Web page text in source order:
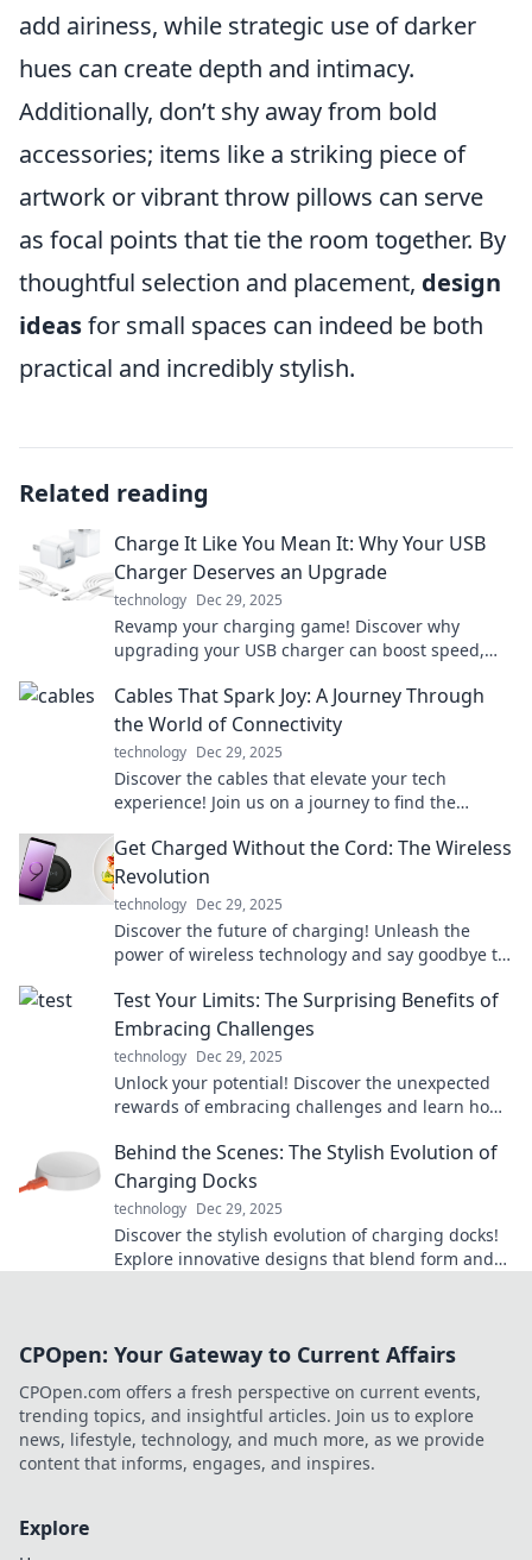
add airiness, while strategic use of darker
hues can create depth and intimacy.
Additionally, don’t shy away from bold
accessories; items like a striking piece of
artwork or vibrant throw pillows can serve
as focal points that tie the room together. By
thoughtful selection and placement, design
ideasfor small spaces can indeed be both
practical and incredibly stylish.
Related reading
Charge It Like You Mean It: Why Your USB
Charger Deserves an Upgrade
technology Dec 29, 2025
Revamp your charging game! Discover why
upgrading your USB charger can boost speed,
Cables That Spark Joy: A Journey Through
the World of Connectivity
technology Dec 29, 2025
Discover the cables that elevate your tech
experience! Join us on a journey to find the
Get Charged Without the Cord: The Wireless
Revolution
technology Dec 29, 2025
Discover the future of charging! Unleash the
power of wireless technology and say goodbye to
Test Your Limits: The Surprising Benefits of
Embracing Challenges
technology Dec 29, 2025
Unlock your potential! Discover the unexpected
rewards of embracing challenges and learn how
Behind the Scenes: The Stylish Evolution of
Charging Docks
technology Dec 29, 2025
Discover the stylish evolution of charging docks!
Explore innovative designs that blend form and
CPOpen: Your Gateway to Current Affairs
CPOpen.com offers a fresh perspective on current events,
trending topics, and insightful articles. Join us to explore
news, lifestyle, technology, and much more, as we provide
content that informs, engages, and inspires.
Explore